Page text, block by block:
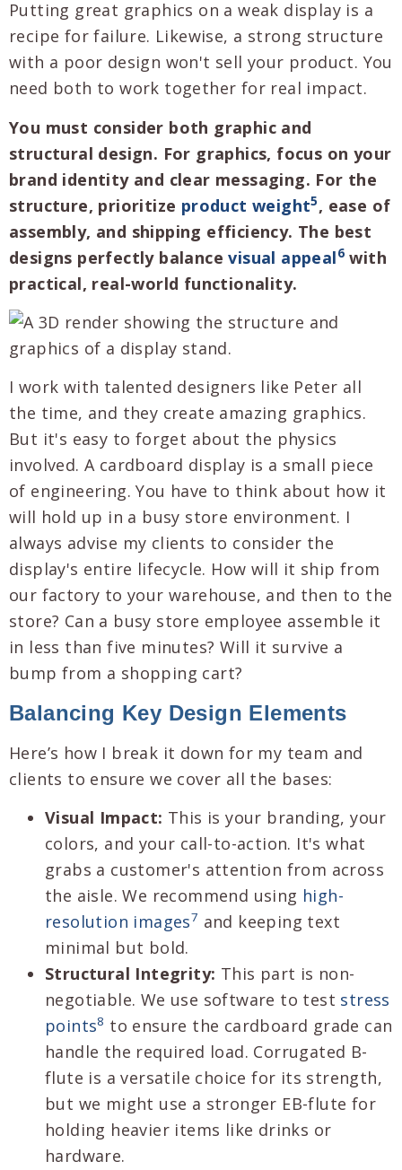
Putting great graphics on a weak display is a
recipe for failure. Likewise, a strong structure
with a poor design won't sell your product. You
need both to work together for real impact.
You must consider both graphic and
structural design. For graphics, focus on your
brand identity and clear messaging. For the
structure, prioritize product weight5, ease of
assembly, and shipping efficiency. The best
designs perfectly balancevisual appeal6 with
practical, real-world functionality.
I work with talented designers like Peter all
the time, and they create amazing graphics.
But it's easy to forget about the physics
involved. A cardboard display is a small piece
of engineering. You have to think about how it
will hold up in a busy store environment. I
always advise my clients to consider the
display's entire lifecycle. How will it ship from
our factory to your warehouse, and then to the
store? Can a busy store employee assemble it
in less than five minutes? Will it survive a
bump from a shopping cart?
Balancing Key Design Elements
Here’s how I break it down for my team and
clients to ensure we cover all the bases:
Visual Impact: This is your branding, your
colors, and your call-to-action. It's what
grabs a customer's attention from across
the aisle. We recommend using high-
resolution images7 and keeping text
minimal but bold.
Structural Integrity: This part is non-
negotiable. We use software to test stress
points8 to ensure the cardboard grade can
handle the required load. Corrugated B-
flute is a versatile choice for its strength,
but we might use a stronger EB-flute for
holding heavier items like drinks or
hardware.